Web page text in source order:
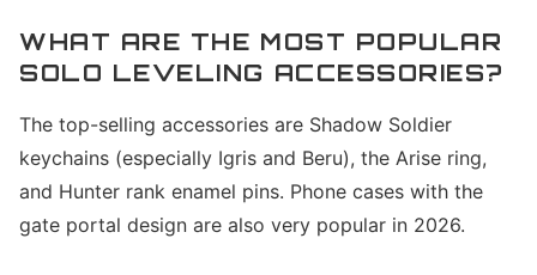
WHAT ARE THE MOST POPULAR
SOLO LEVELING ACCESSORIES?
The top-selling accessories are Shadow Soldier
keychains (especially Igris and Beru), the Arise ring,
and Hunter rank enamel pins. Phone cases with the
gate portal design are also very popular in 2026.